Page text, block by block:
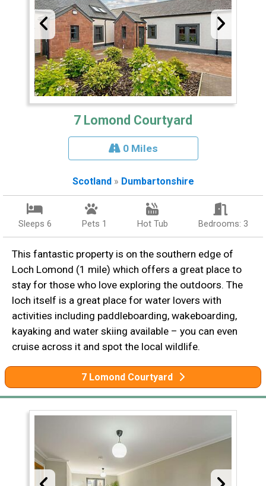
7 Lomond Courtyard
0 Miles
Scotland » Dumbartonshire
Sleeps 6 Pets 1 Hot Tub Bedrooms: 3
This fantastic property is on the southern edge of
Loch Lomond (1 mile) which offers a great place to
stay for those who love exploring the outdoors. The
loch itself is a great place for water lovers with
activities including paddleboarding, wakeboarding,
kayaking and water skiing available – you can even
cruise across it and spot the local wildlife.
7 Lomond Courtyard